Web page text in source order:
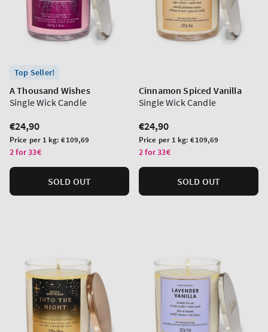
Top Seller!
A Thousand Wishes
Single Wick Candle
Regular
price
€24,90
Unit
price
Price per 1 kg:€109,69
2 for 33€
SOLD OUT
Cinnamon Spiced Vanilla
Single Wick Candle
Regular
price
€24,90
Unit
price
Price per 1 kg:€109,69
2 for 33€
SOLD OUT